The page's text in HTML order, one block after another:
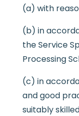
(a) with
(b) in
the Service
Processing
(c) in
and good
suitably